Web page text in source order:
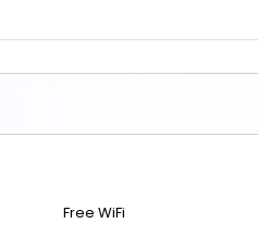
Free WiFi